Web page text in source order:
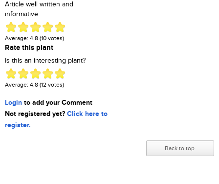
Article well written and
informative
Average: 4.8 (10 votes)
Rate this plant
Is this an interesting plant?
Average: 4.8 (12 votes)
Login to add your Comment
Not registered yet? Click here to
register.
Back to top